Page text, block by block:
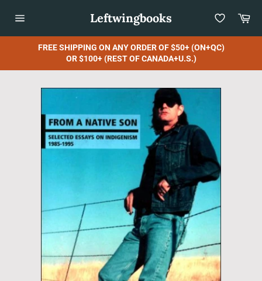
navigation
Leftwingbooks
FREE SHIPPING ON ANY ORDER OF $50+ (ON+QC)
OR $100+ (REST OF CANADA+U.S.)